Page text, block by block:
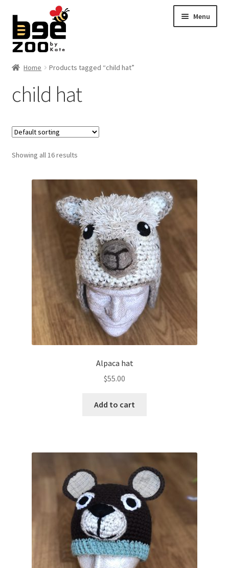
to
navigation
to
content
Menu
Home
About
Home Products tagged “child hat”
child hat
Showing all 16 results
Alpaca hat
$55.00
Add to cart